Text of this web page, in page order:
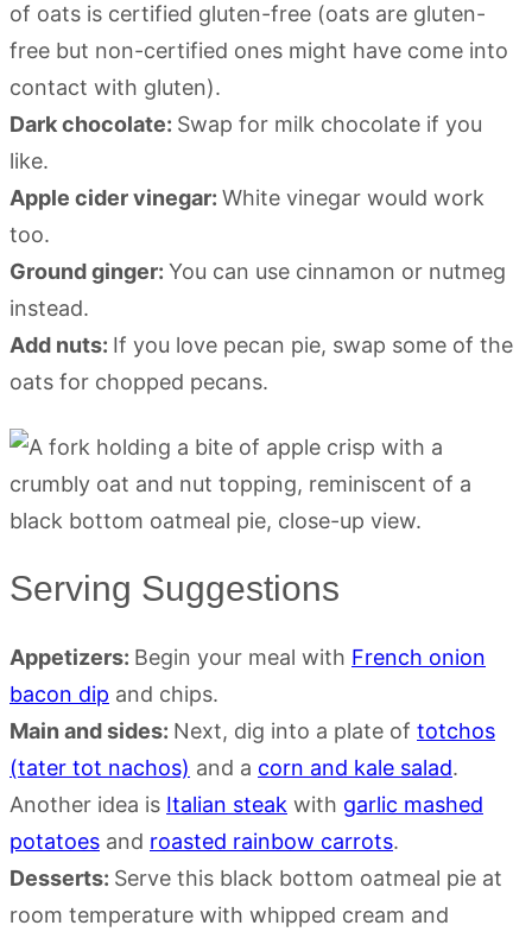
of oats is certified gluten-free (oats are gluten-
free but non-certified ones might have come into
contact with gluten).
Dark chocolate: Swap for milk chocolate if you
like.
Apple cider vinegar: White vinegar would work
too.
Ground ginger: You can use cinnamon or nutmeg
instead.
Add nuts: If you love pecan pie, swap some of the
oats for chopped pecans.
Serving Suggestions
Appetizers: Begin your meal with French onion
bacon dip and chips.
Main and sides: Next, dig into a plate of totchos
(tater tot nachos) and a corn and kale salad.
Another idea is Italian steak with garlic mashed
potatoes and roasted rainbow carrots.
Desserts: Serve this black bottom oatmeal pie at
room temperature with whipped cream and